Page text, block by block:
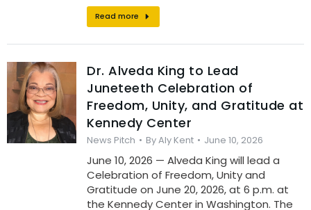
Read more
Dr. Alveda King to Lead
Juneteeth Celebration of
Freedom, Unity, and Gratitude at
Kennedy Center
News Pitch ByAly Kent June 10, 2026
June 10, 2026 — Alveda King will lead a
Celebration of Freedom, Unity and
Gratitude on June 20, 2026, at 6 p.m. at
the Kennedy Center in Washington. The